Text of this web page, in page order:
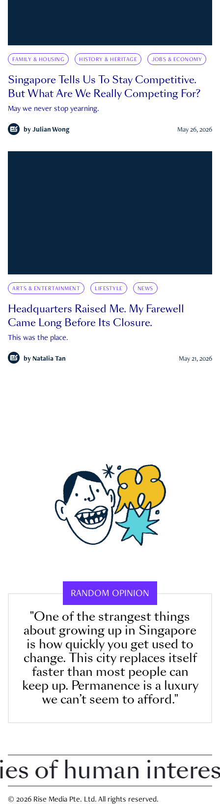
FAMILY & HOUSING HISTORY & HERITAGE JOBS & ECONOMY
Singapore Tells Us To Stay Competitive.
But What Are We Really Competing For?
May we never stop yearning.
by Julian Wong May 26, 2026
ARTS & ENTERTAINMENT LIFESTYLE NEWS
Headquarters Raised Me. My Farewell
Came Long Before Its Closure.
This was the place.
by Natalia Tan May 21, 2026
RANDOM OPINION
"One of the strangest things
about growing up in Singapore
is how quickly you get used to
change. This city replaces itself
faster than most people can
keep up. Permanence is a luxury
we can’t seem to afford."
human interest
© 2026 Rise Media Pte. Ltd. All rights reserved.